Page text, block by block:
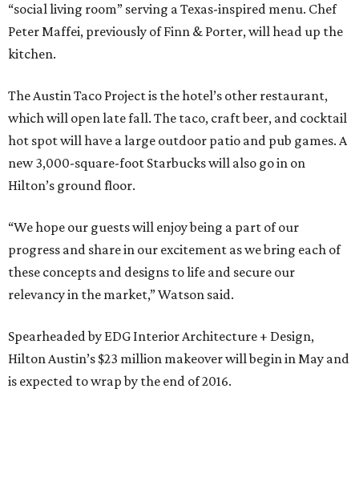
“social living room” serving a Texas-inspired menu. Chef
Peter Maffei, previously of Finn & Porter, will head up the
kitchen.
The Austin Taco Project is the hotel’s other restaurant,
which will open late fall. The taco, craft beer, and cocktail
hot spot will have a large outdoor patio and pub games. A
new 3,000-square-foot Starbucks will also go in on
Hilton’s ground floor.
“We hope our guests will enjoy being a part of our
progress and share in our excitement as we bring each of
these concepts and designs to life and secure our
relevancy in the market,” Watson said.
Spearheaded by EDG Interior Architecture + Design,
Hilton Austin’s $23 million makeover will begin in May and
is expected to wrap by the end of 2016.